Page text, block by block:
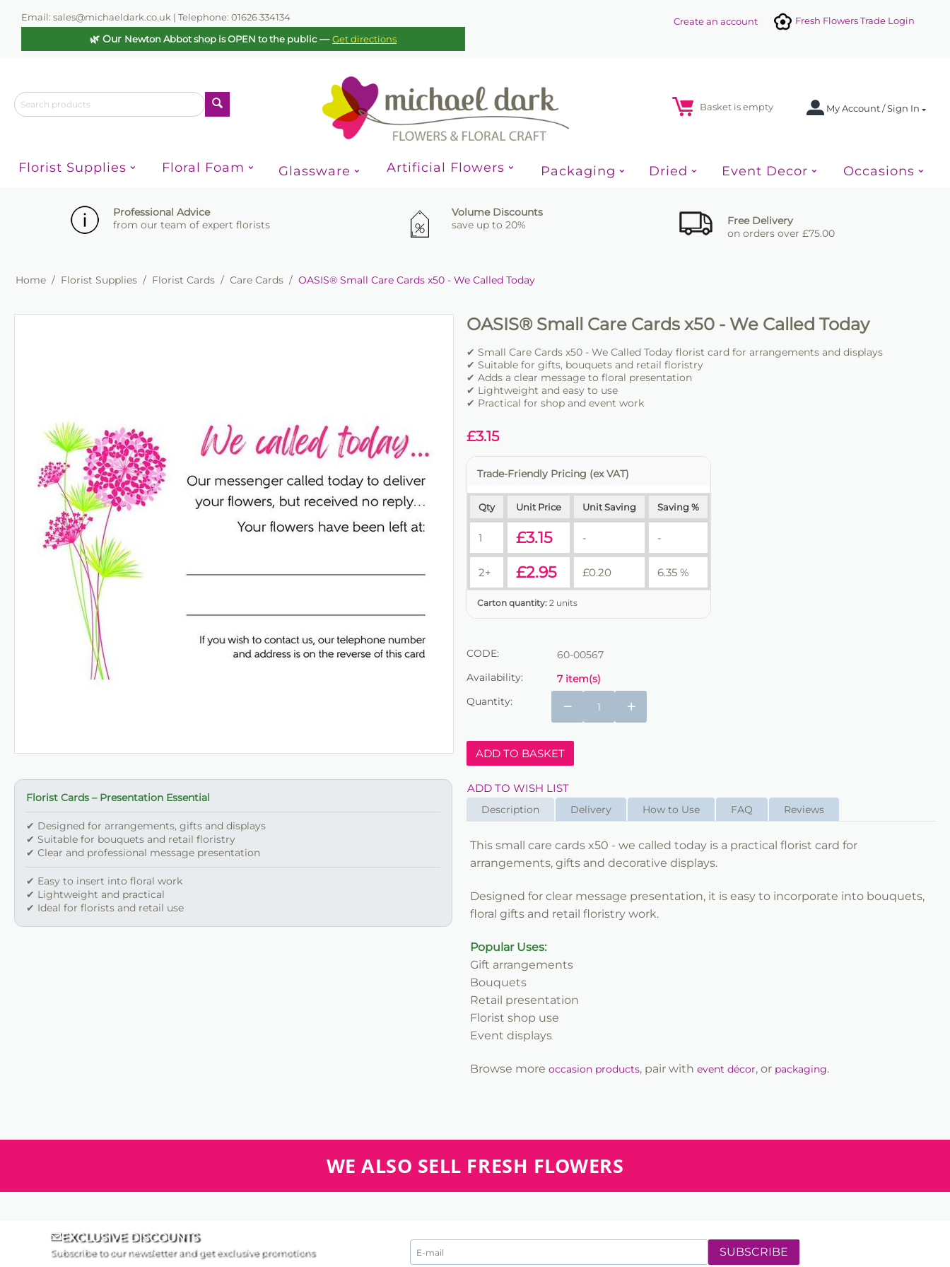
Email: sales@michaeldark.co.uk | Telephone: 01626 334134
🌿 Our Newton Abbot shop is OPEN to the public—Get directions
Fresh Flowers Trade Login
Create an account
My Account / Sign In
Basket is empty
Florist Supplies Floral Foam Glassware Artificial Flowers Packaging Dried Event Decor Occasions
Professional Advice
from our team of expert florists
Volume Discounts
save up to 20%
Free Delivery
on orders over £75.00
Home / Florist Supplies / Florist Cards / Care Cards / OASIS® Small Care Cards x50 - We Called Today
Florist Cards – Presentation Essential
✔ Designed for arrangements, gifts and displays
✔ Suitable for bouquets and retail floristry
✔ Clear and professional message presentation
✔ Easy to insert into floral work
✔ Lightweight and practical
✔ Ideal for florists and retail use
OASIS® Small Care Cards x50 - We Called Today
✔ Small Care Cards x50 - We Called Today florist card for arrangements and displays
✔ Suitable for gifts, bouquets and retail floristry
✔ Adds a clear message to floral presentation
✔ Lightweight and easy to use
✔ Practical for shop and event work
£3.15
Trade-Friendly Pricing (ex VAT)
Qty Unit Price Unit Saving Saving %
1 £3.15 - -
2+ £2.95 £0.20 6.35 %
Carton quantity: 2 units
CODE:
60-00567
Availability:
7 item(s)
Quantity:
+
−
ADD TO BASKET
ADD TO WISH LIST
Description Delivery How to Use FAQ Reviews
This small care cards x50 - we called today is a practical florist card for
arrangements, gifts and decorative displays.
Designed for clear message presentation, it is easy to incorporate into bouquets,
floral gifts and retail floristry work.
Popular Uses:
Gift arrangements
Bouquets
Retail presentation
Florist shop use
Event displays
Browse more occasion products, pair with event décor, or packaging.
WE ALSO SELL FRESH FLOWERS
EXCLUSIVE DISCOUNTS
Subscribe to our newsletter and get exclusive promotions SUBSCRIBE